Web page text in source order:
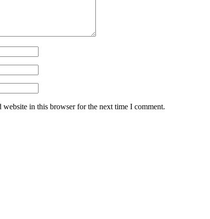
website in this browser for the next time I comment.